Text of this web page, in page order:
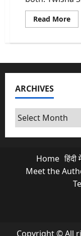
Read More
the
ARCHIVES
Archives
Home हिंदी
Meet the
Copyright © All